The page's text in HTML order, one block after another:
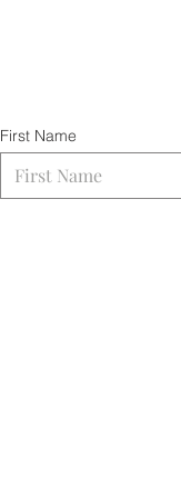
First Name